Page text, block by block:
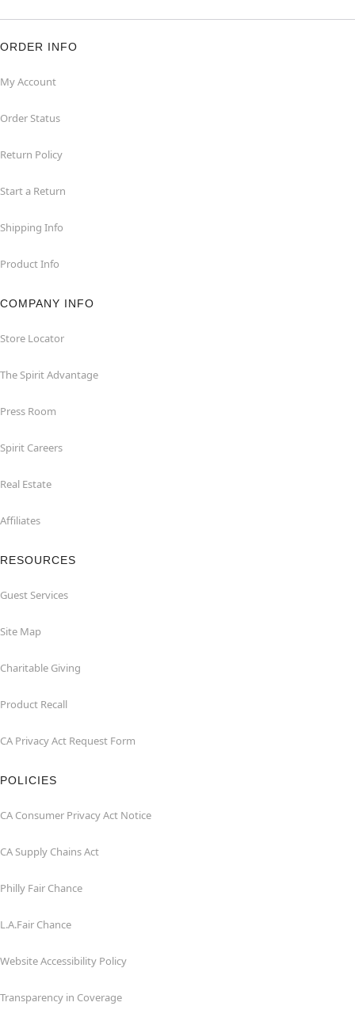
ORDER INFO
My Account
Order Status
Return Policy
Start a Return
Shipping Info
Product Info
COMPANY INFO
Store Locator
The Spirit Advantage
Press Room
Spirit Careers
Real Estate
Affiliates
RESOURCES
Guest Services
Site Map
Charitable Giving
Product Recall
CA Privacy Act Request Form
POLICIES
CA Consumer Privacy Act Notice
CA Supply Chains Act
Philly Fair Chance
L.A.Fair Chance
Website Accessibility Policy
Transparency in Coverage